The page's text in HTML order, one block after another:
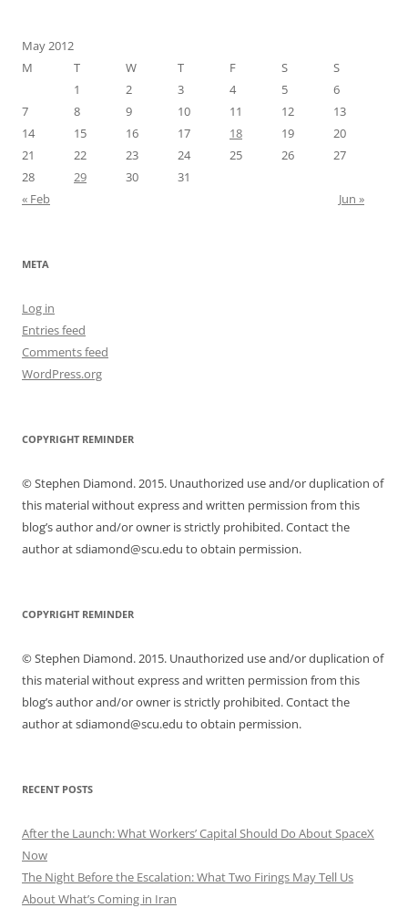
May 2012
M
T W T F S
S
1
2 3 4 5
6
7
8 9 10 11 12
13
14
15 16 17 18 19
20
21
22 23 24 25 26
27
28
29 30
31
« Feb
Jun »
META
Log in
Entries feed
Comments feed
WordPress.org
COPYRIGHT REMINDER
© Stephen Diamond. 2015. Unauthorized use and/or duplication of
this material without express and written permission from this
blog’s author and/or owner is strictly prohibited. Contact the
author at sdiamond@scu.edu to obtain permission.
COPYRIGHT REMINDER
© Stephen Diamond. 2015. Unauthorized use and/or duplication of
this material without express and written permission from this
blog’s author and/or owner is strictly prohibited. Contact the
author at sdiamond@scu.edu to obtain permission.
RECENT POSTS
After the Launch: What Workers’ Capital Should Do About SpaceX
Now
The Night Before the Escalation: What Two Firings May Tell Us
About What’s Coming in Iran